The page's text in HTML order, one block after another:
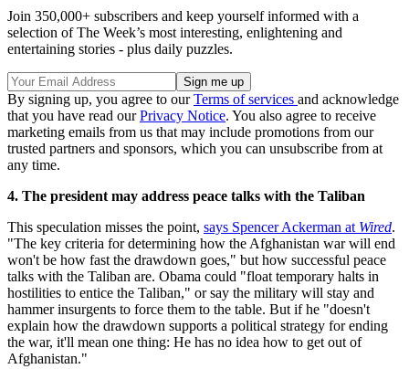
Join 350,000+ subscribers and keep yourself informed with a
selection of The Week’s most interesting, enlightening and
entertaining stories - plus daily puzzles.
By signing up, you agree to ourTerms of services and acknowledge
that you have read ourPrivacy Notice. You also agree to receive
marketing emails from us that may include promotions from our
trusted partners and sponsors, which you can unsubscribe from at
any time.
4. The president may address peace talks with the Taliban
This speculation misses the point, says Spencer Ackerman at Wired.
"The key criteria for determining how the Afghanistan war will end
won't be how fast the drawdown goes," but how successful peace
talks with the Taliban are. Obama could "float temporary halts in
hostilities to entice the Taliban," or say the military will stay and
hammer insurgents to force them to the table. But if he "doesn't
explain how the drawdown supports a political strategy for ending
the war, it'll mean one thing: He has no idea how to get out of
Afghanistan."